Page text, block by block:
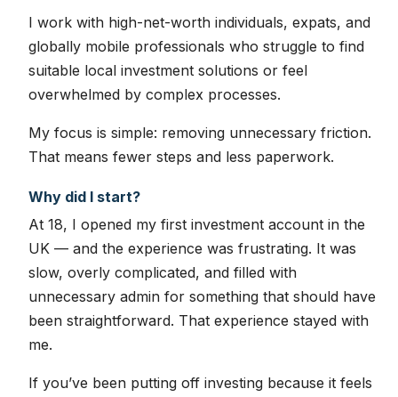
I work with high-net-worth individuals, expats, and
globally mobile professionals who struggle to find
suitable local investment solutions or feel
overwhelmed by complex processes.
My focus is simple: removing unnecessary friction.
That means fewer steps and less paperwork.
Why did I start?
At 18, I opened my first investment account in the
UK — and the experience was frustrating. It was
slow, overly complicated, and filled with
unnecessary admin for something that should have
been straightforward. That experience stayed with
me.
If you’ve been putting off investing because it feels